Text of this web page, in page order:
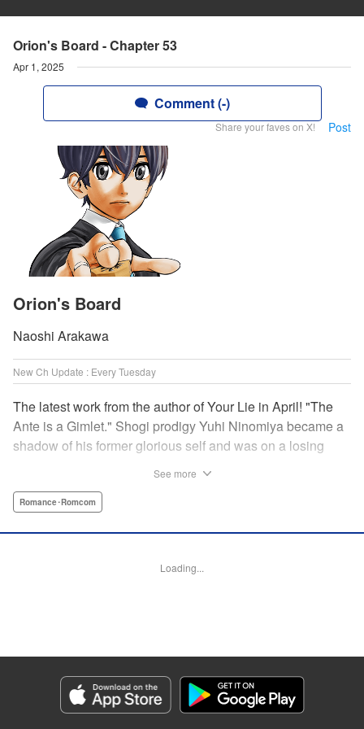
Orion's Board - Chapter 53
Apr 1, 2025
Comment (-)
Share your faves on X! Post
Orion's Board
Naoshi Arakawa
New Ch Update : Every Tuesday
The latest work from the author of Your Lie in April! "The
Ante is a Gimlet." Shogi prodigy Yuhi Ninomiya became a
shadow of his former glorious self and was on a losing
Although she is overbearing, self-centered, and eccentric,
bar: One of shogi, youth, and love! " KPS Products Corp.
Episode Details
Released: Apr 1, 2025
Book Length: 18 pages
See more
Romance･Romcom
Loading...